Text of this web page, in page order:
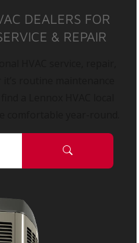
DEALERS FOR
& REPAIR